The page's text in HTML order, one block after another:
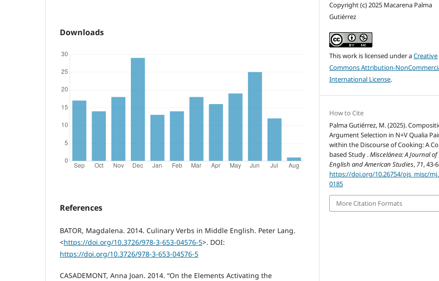
Downloads
References
BATOR, Magdalena. 2014. Culinary Verbs in Middle English. Peter Lang.
<https://doi.org/10.3726/978-3-653-04576-5>. DOI:
https://doi.org/10.3726/978-3-653-04576-5
CASADEMONT, Anna Joan. 2014. “On the Elements Activating the
Copyright (c) 2025 Macarena Palma
Gutiérrez
This work is licensed under aCreative
Commons Attribution-
International License.
How to Cite
Palma Gutiérrez, M. (2025).
Argument Selection in N+V Qualia
within the Discourse of Cooking: A
based Study .Miscelánea: A Journal of
English and American Studies, 71, 43-
https://doi.org/10.26754/ojs_misc/
0185
More Citation Formats